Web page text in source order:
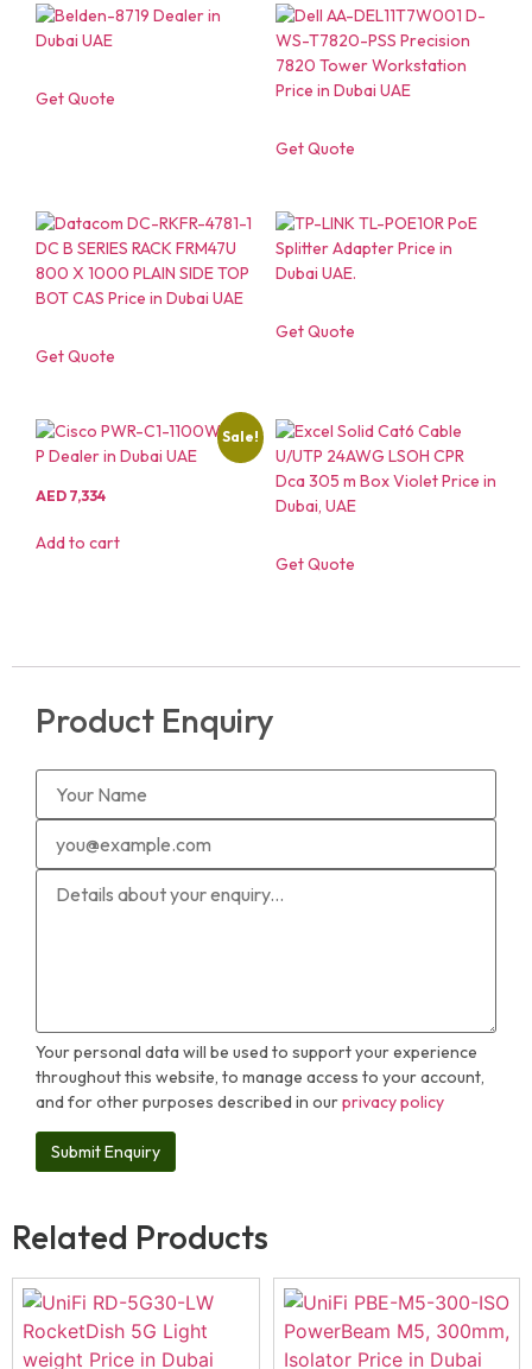
Get Quote
Get Quote
Get Quote
Get Quote
Sale!
AED 7,334
Add to cart
Get Quote
Product Enquiry
Your personal data will be used to support your experience
throughout this website, to manage access to your account,
and for other purposes described in ourprivacy policy
Related Products